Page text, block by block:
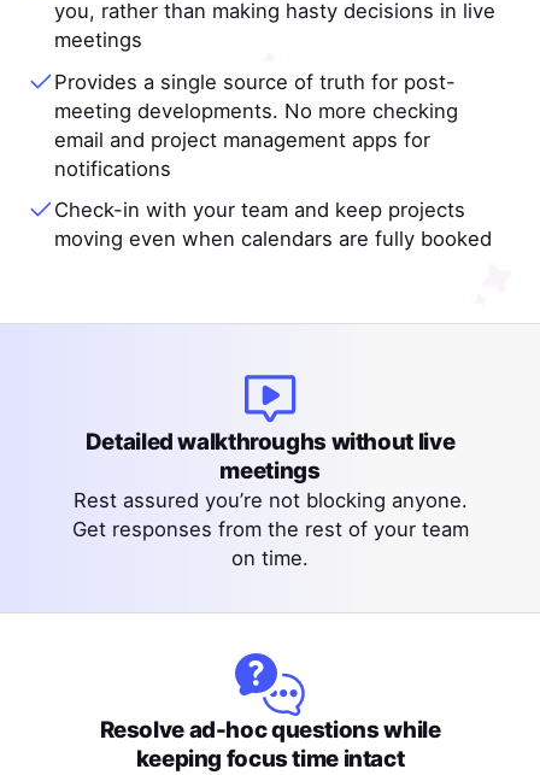
you, rather than making hasty decisions in live
meetings
Provides a single source of truth for post-
meeting developments. No more checking
email and project management apps for
notifications
Check-in with your team and keep projects
moving even when calendars are fully booked
Detailed walkthroughs without live
meetings
Rest assured you’re not blocking anyone.
Get responses from the rest of your team
on time.
Resolve ad-hoc questions while
keeping focus time intact